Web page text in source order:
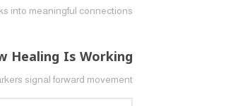
into meaningful connections.
Healing Is Working?
signal forward movement.